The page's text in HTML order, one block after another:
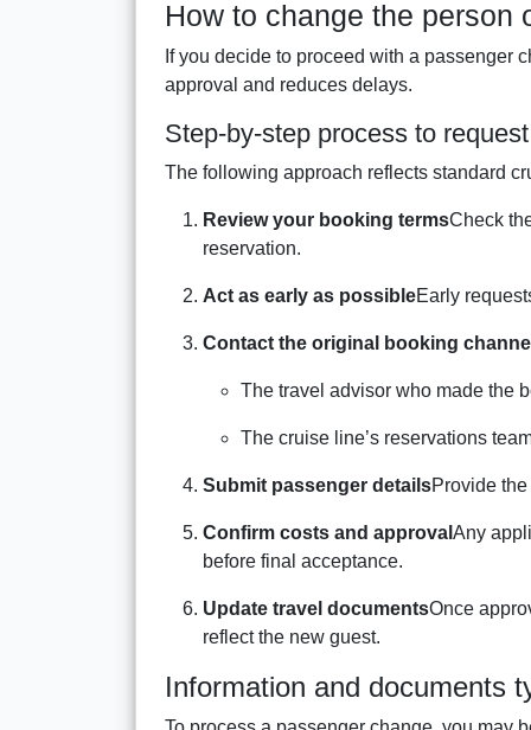
How to change the person
If you decide to proceed with a passenger
approval and reduces delays.
Step-by-step process to
The following approach reflects standard
Review your booking termsCheck
reservation.
Act as early as possibleEarly
Contact the original booking
The travel advisor who made the
The cruise line’s reservations
Submit passenger detailsProvide
Confirm costs and approval Any
before final acceptance.
Update travel documentsOnce
reflect the new guest.
Information and documents